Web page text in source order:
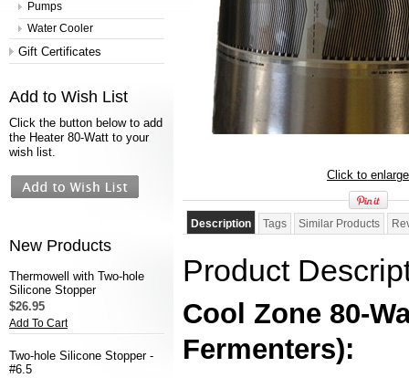
Pumps
Water Cooler
Gift Certificates
Add to Wish List
Click the button below to add
the Heater 80-Watt to your
wish list.
New Products
Thermowell with Two-hole
Silicone Stopper
$26.95
Add To Cart
Two-hole Silicone Stopper -
#6.5
Click to enlarge
Description Tags Similar Products
Product
Cool Zone 80-
Fermenters):